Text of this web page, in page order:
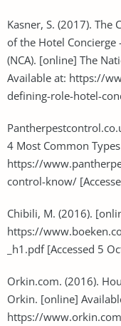
Kasner, S. (2017). The
of the Hotel Concierge
(NCA). [online] The
Available at: https://
defining-role-hotel-
4 Most Common
https://
control-know/
Chibili, M. (2016).
https://
_h1.pdf [Accessed 5
Orkin.com. (2016).
Orkin. [online]
https://